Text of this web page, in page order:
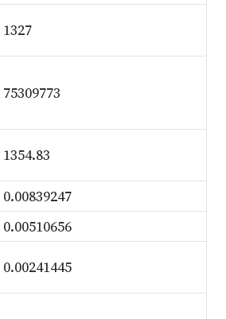
1327
75309773
1354.83
0.00839247
0.00510656
0.00241445